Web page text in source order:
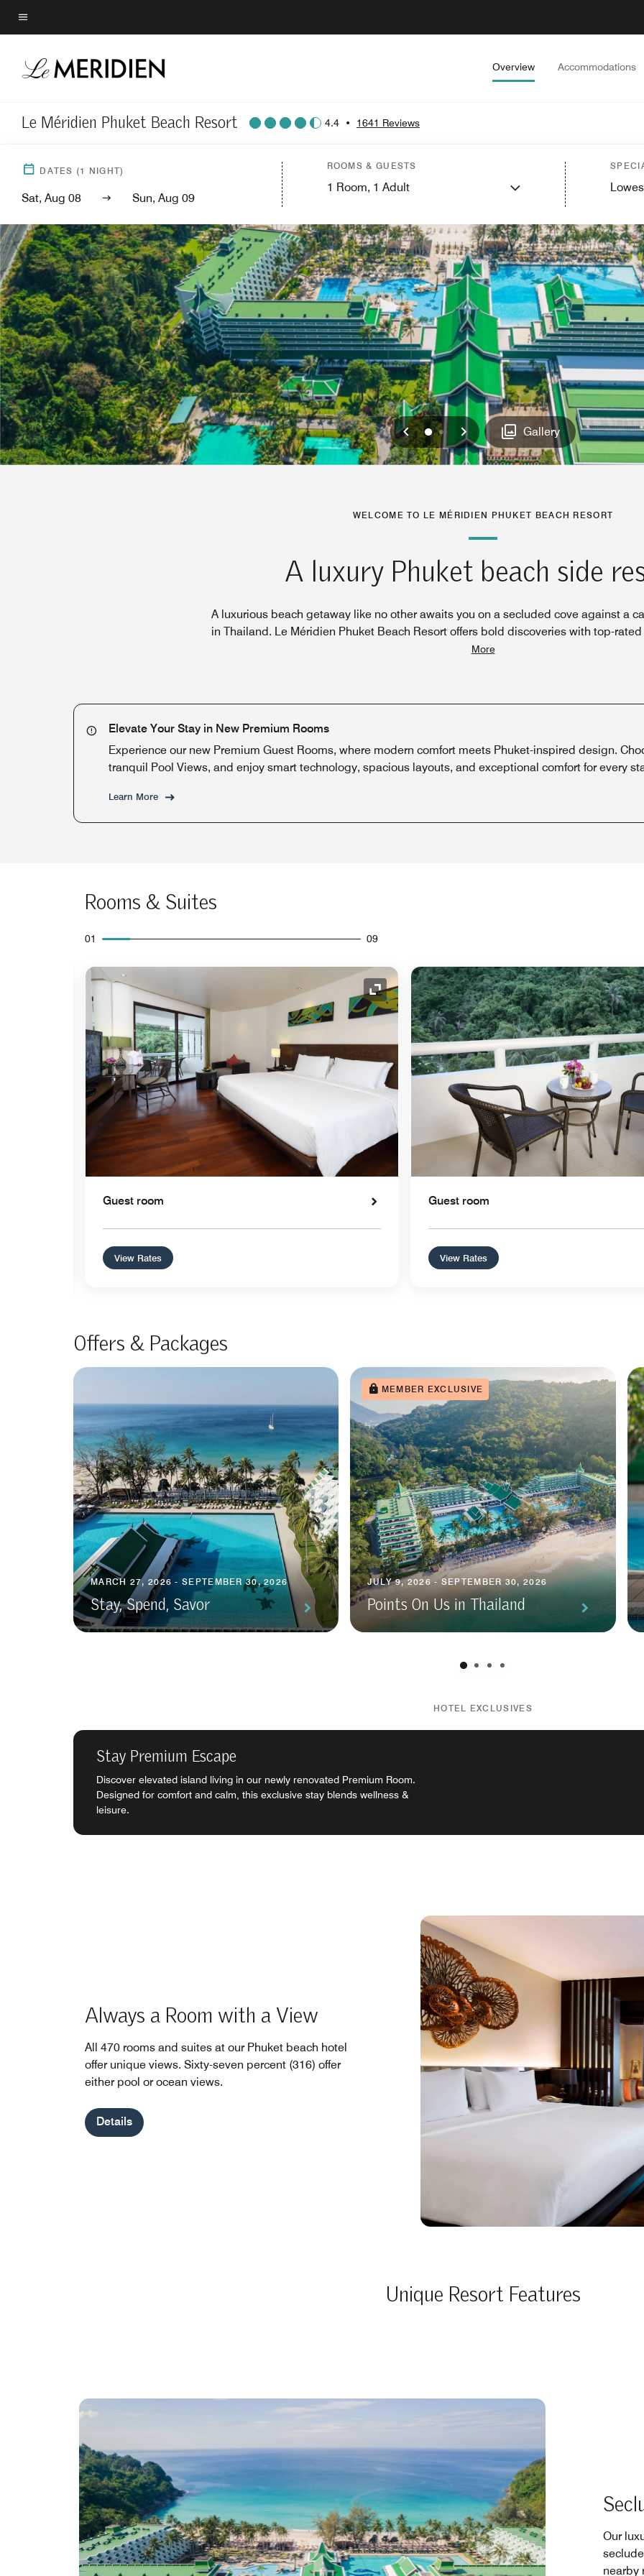
Skip
to
content
Menu text
Overview Accommodations
Le Méridien Phuket Beach Resort 4.4 • 1641 Reviews
DATES (1 NIGHT)
Sat, Aug 08 Sun, Aug 09
ROOMS & GUESTS
1 Room, 1 Adult
Previous
01 Next Gallery
WELCOME TO LE MÉRIDIEN PHUKET BEACH RESORT
A luxury Phuket beach side
A luxurious beach getaway like no other awaits you on a secluded cove against a
in Thailand. Le Méridien Phuket Beach Resort offers bold discoveries with top-
More
Elevate Your Stay in New Premium Rooms
Experience our new Premium Guest Rooms, where modern comfort meets Phuket-inspired design.
tranquil Pool Views, and enjoy smart technology, spacious layouts, and exceptional comfort for every
Learn More
Rooms & Suites
01 09
Expand Icon Expand Icon
Guest room
View Rates
Guest room
View Rates
Offers & Packages
MARCH 27, 2026 - SEPTEMBER 30, 2026
Stay, Spend, Savor
MEMBER EXCLUSIVE
JULY 9, 2026 - SEPTEMBER 30, 2026
Points On Us in Thailand
HOTEL EXCLUSIVES
Stay Premium Escape
Discover elevated island living in our newly renovated Premium Room.
Designed for comfort and calm, this exclusive stay blends wellness &
leisure.
Always a Room with a View
All 470 rooms and suites at our Phuket beach hotel
offer unique views. Sixty-seven percent (316) offer
either pool or ocean views.
Details
Unique Resort Features
Our
nearby